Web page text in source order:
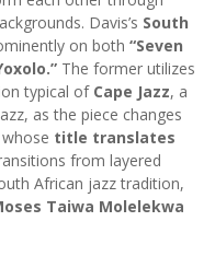
Davis’s South
on both “Seven
The former utilizes
typical ofCape Jazz, a
as the piece changes
title translates
from layered
African jazz tradition,
Taiwa Molelekwa